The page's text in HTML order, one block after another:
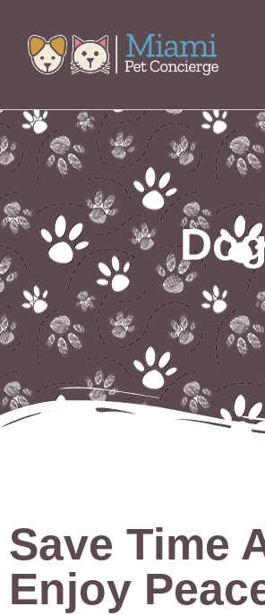
Save Time
Enjoy